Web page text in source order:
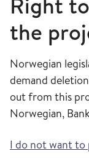
the
Norwegian
demand
out from this
Norwegian,
I do not want to